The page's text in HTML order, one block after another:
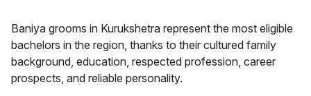
Baniya grooms in Kurukshetra represent the most eligible
bachelors in the region, thanks to their cultured family
background, education, respected profession, career
prospects, and reliable personality.